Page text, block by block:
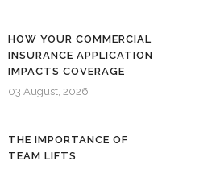
HOW YOUR COMMERCIAL
INSURANCE APPLICATION
IMPACTS COVERAGE
03 August, 2026
THE IMPORTANCE OF
TEAM LIFTS